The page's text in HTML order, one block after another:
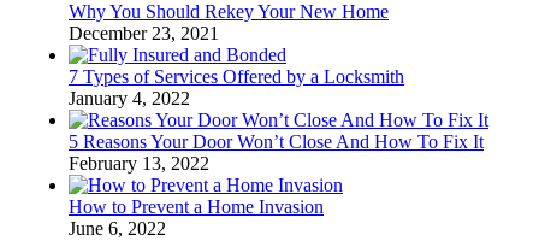
Why You Should Rekey Your New Home
December 23, 2021
7 Types of Services Offered by a Locksmith
January 4, 2022
5 Reasons Your Door Won’t Close And How To Fix It
February 13, 2022
How to Prevent a Home Invasion
June 6, 2022